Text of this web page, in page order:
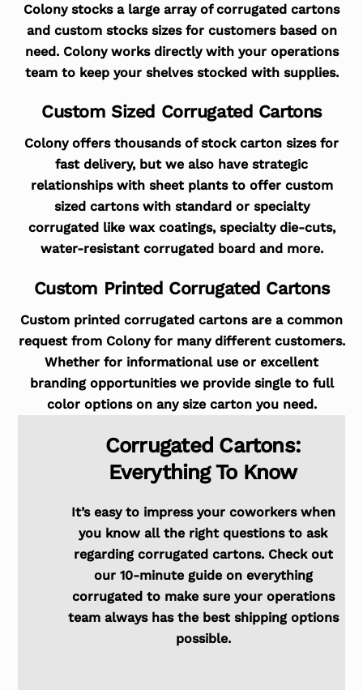
Colony stocks a large array of corrugated cartons
and custom stocks sizes for customers based on
need. Colony works directly with your operations
team to keep your shelves stocked with supplies.
Custom Sized Corrugated Cartons
Colony offers thousands of stock carton sizes for
fast delivery, but we also have strategic
relationships with sheet plants to offer custom
sized cartons with standard or specialty
corrugated like wax coatings, specialty die-cuts,
water-resistant corrugated board and more.
Custom Printed Corrugated Cartons
Custom printed corrugated cartons are a common
request from Colony for many different customers.
Whether for informational use or excellent
branding opportunities we provide single to full
color options on any size carton you need.
Corrugated Cartons:
Everything To Know
It’s easy to impress your coworkers when
you know all the right questions to ask
regarding corrugated cartons. Check out
our 10-minute guide on everything
corrugated to make sure your operations
team always has the best shipping options
possible.